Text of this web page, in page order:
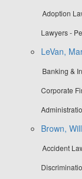
Adoption
Lawyers -
LeVan,
Banking &
Corporate
Brown,
Accident